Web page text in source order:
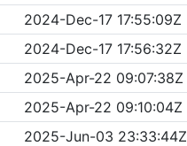
2024-Dec-17 17:55:09Z
2024-Dec-17 17:56:32Z
2025-Apr-22 09:07:38Z
2025-Apr-22 09:10:04Z
2025-Jun-03 23:33:44Z